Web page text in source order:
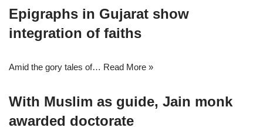
Epigraphs in Gujarat show
integration of faiths
Amid the gory tales of… Read More »
With Muslim as guide, Jain monk
awarded doctorate